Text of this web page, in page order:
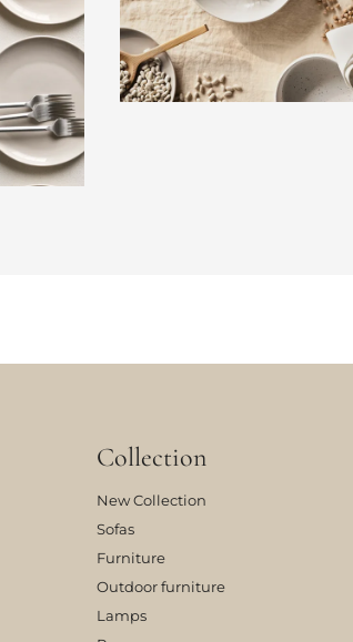
Collection
New Collection
Sofas
Furniture
Outdoor furniture
Lamps